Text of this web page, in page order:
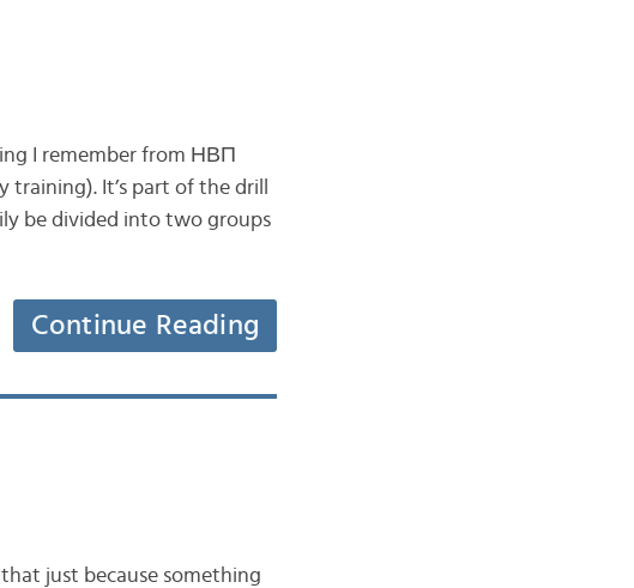
I remember from НВП
It’s part of the drill
be divided into two groups
Continue Reading
just because something